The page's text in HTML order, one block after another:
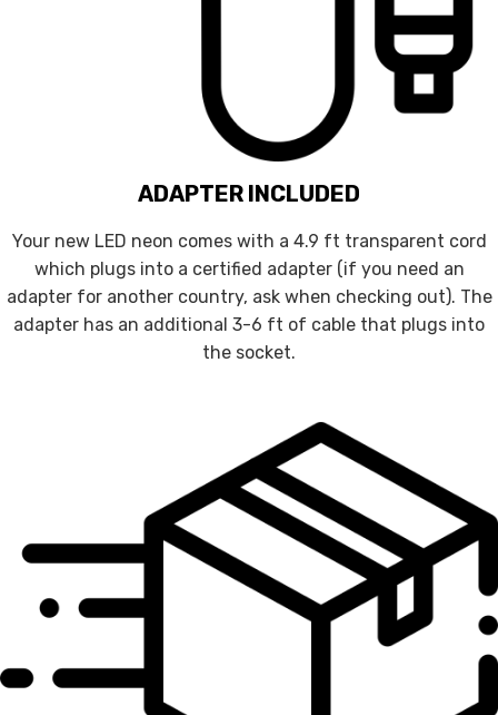
ADAPTER INCLUDED
Your new LED neon comes with a 4.9 ft transparent cord
which plugs into a certified adapter (if you need an
adapter for another country, ask when checking out). The
adapter has an additional 3-6 ft of cable that plugs into
the socket.